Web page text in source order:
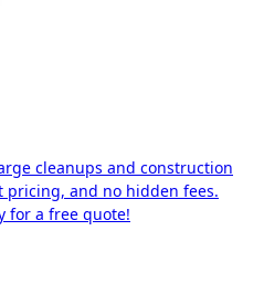
cleanups and construction
pricing, and no hidden fees.
for a free quote!